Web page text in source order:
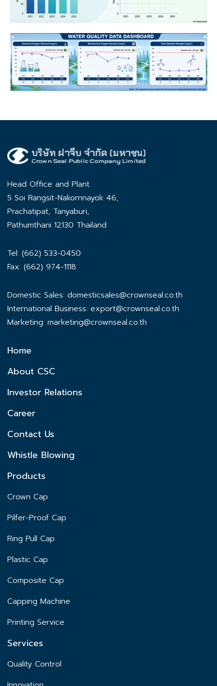
Head Office and Plant
5 Soi Rangsit-Nakornnayok 46,
Prachatipat, Tanyaburi,
Pathumthani 12130 Thailand
Tel: (662) 533-0450
Fax: (662) 974-1118
Domestic Sales: domesticsales@crownseal.co.th
International Business: export@crownseal.co.th
Marketing: marketing@crownseal.co.th
Home
About CSC
Investor Relations
Career
Contact Us
Whistle Blowing
Products
Crown Cap
Pilfer-Proof Cap
Ring Pull Cap
Plastic Cap
Composite Cap
Capping Machine
Printing Service
Services
Quality Control